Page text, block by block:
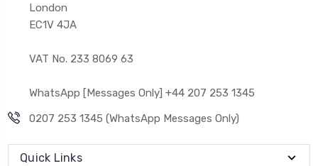
London
EC1V 4JA
VAT No. 233 8069 63
WhatsApp [Messages Only] +44 207 253 1345
0207 253 1345 (WhatsApp Messages Only)
Quick Links